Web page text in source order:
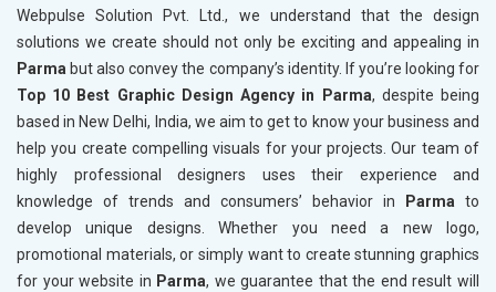
Webpulse Solution Pvt. Ltd., we understand that the design
solutions we create should not only be exciting and appealing in
Parma but also convey the company’s identity. If you’re looking for
Top 10 Best Graphic Design Agency in Parma, despite being
based in New Delhi, India, we aim to get to know your business and
help you create compelling visuals for your projects. Our team of
highly professional designers uses their experience and
knowledge of trends and consumers’ behavior in
Parma to
develop unique designs. Whether you need a new logo,
promotional materials, or simply want to create stunning graphics
for your website in Parma, we guarantee that the end result will